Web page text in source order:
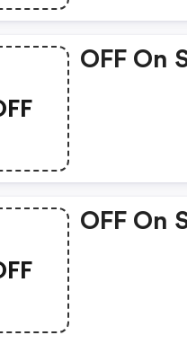
OFF On
OFF On